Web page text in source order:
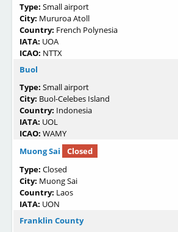
Type: Small airport
City: Mururoa Atoll
Country: French Polynesia
IATA: UOA
ICAO: NTTX
Buol
Type: Small airport
City: Buol-Celebes Island
Country: Indonesia
IATA: UOL
ICAO: WAMY
Muong Sai
Closed
Type: Closed
City: Muong Sai
Country: Laos
IATA: UON
Franklin County